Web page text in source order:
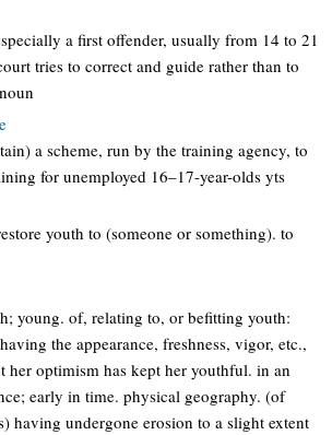
a first offender, usually from 14 to 21
tries to correct and guide rather than to
a scheme, run by the training agency, to
for unemployed 16–17-year-olds yts
youth to (someone or something). to
young. of, relating to, or befitting youth:
the appearance, freshness, vigor, etc.,
her optimism has kept her youthful. in an
early in time. physical geography. (of
having undergone erosion to a slight extent